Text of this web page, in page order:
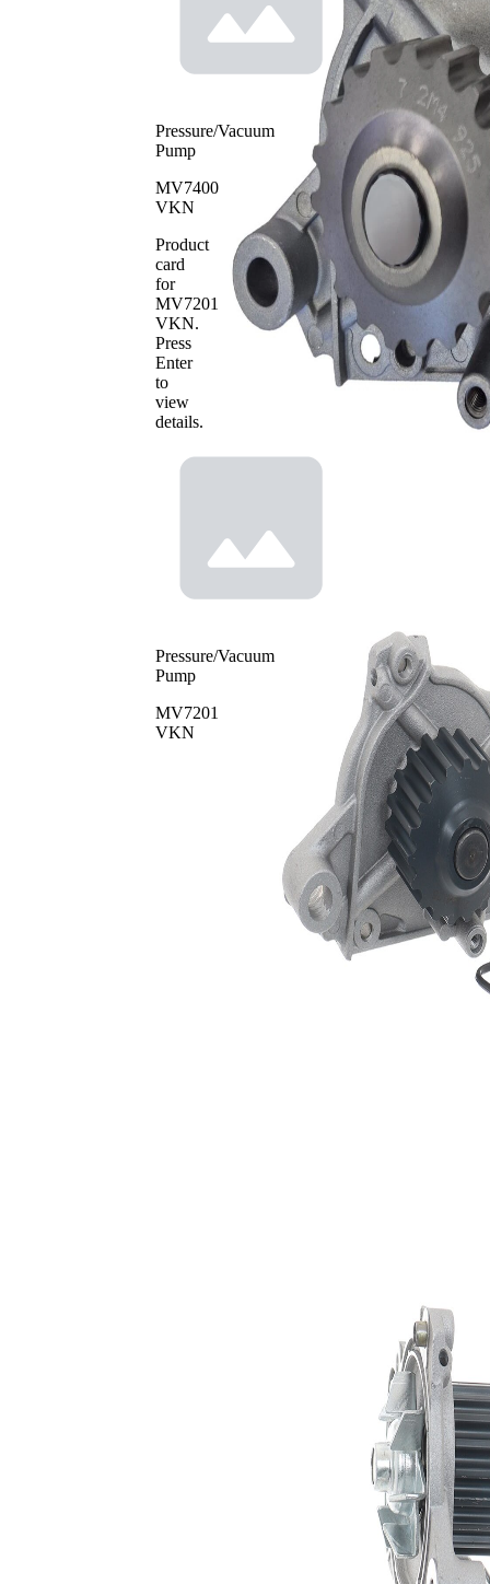
Pressure/Vacuum
Pump
MV7400
VKN
Product
card
for
MV7201
VKN.
Press
Enter
to
view
details.
Pressure/Vacuum
Pump
MV7201
VKN